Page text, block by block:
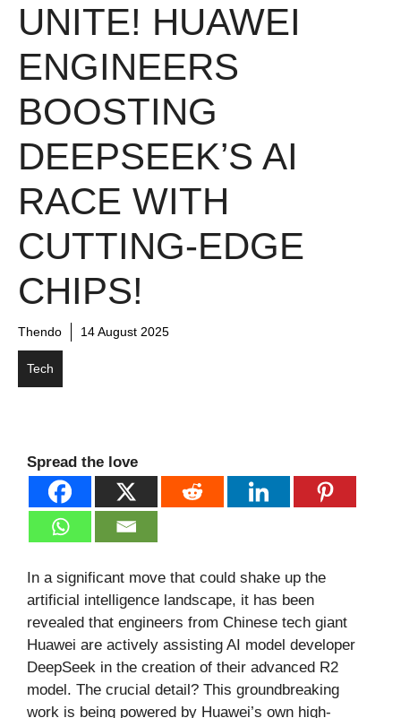
UNITE! HUAWEI
ENGINEERS
BOOSTING
DEEPSEEK’S AI
RACE WITH
CUTTING-EDGE
CHIPS!
Thendo 14 August 2025
Tech
Spread the love
In a significant move that could shake up the
artificial intelligence landscape, it has been
revealed that engineers from Chinese tech giant
Huawei are actively assisting AI model developer
DeepSeek in the creation of their advanced R2
model. The crucial detail? This groundbreaking
work is being powered by Huawei’s own high-